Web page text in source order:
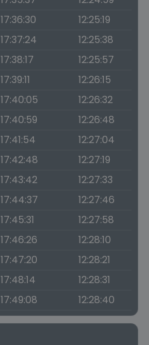
17:36:30
12:25:19
17:37:24
12:25:38
17:38:17
12:25:57
17:39:11
12:26:15
17:40:05
12:26:32
17:40:59
12:26:48
17:41:54
12:27:04
17:42:48
12:27:19
17:43:42
12:27:33
17:44:37
12:27:46
17:45:31
12:27:58
17:46:26
12:28:10
17:47:20
12:28:21
17:48:14
12:28:31
17:49:08 12:28:40